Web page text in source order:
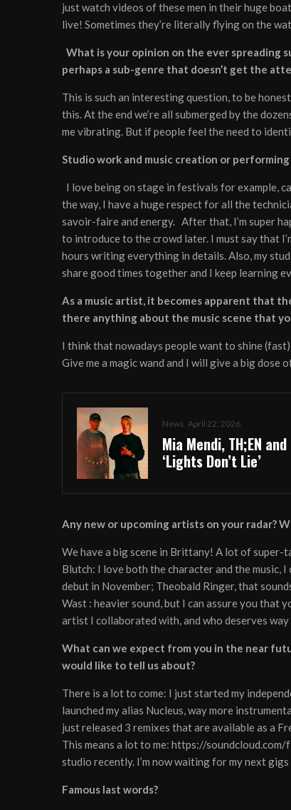
just watch videos of these men in their huge
live! Sometimes they’re literally flying on the
What is your opinion on the ever spreading
perhaps a sub-genre that doesn’t get the
This is such an interesting question, to be
this. At the end we’re all submerged by the
me vibrating. But if people feel the need to
Studio work and music creation or
I love being on stage in festivals for example,
the way, I have a huge respect for all the
savoir-faire and energy. After that, I’m super
to introduce to the crowd later. I must say that
hours writing everything in details. Also, my
share good times together and I keep learning
As a music artist, it becomes apparent that
there anything about the music scene that
I think that nowadays people want to shine
Give me a magic wand and I will give a big
News April 22, 2026
Mia Mendi, TH;EN
‘Lights Don’t Lie’
Any new or upcoming artists on your radar?
We have a big scene in Brittany! A lot of super-
Blutch: I love both the character and the music,
debut in November; Theobald Ringer, that
Wast : heavier sound, but I can assure you that
artist I collaborated with, and who deserves
What can we expect from you in the near
would like to tell us about?
There is a lot to come: I just started my
launched my alias Nucleus, way more
just released 3 remixes that are available as a
This means a lot to me: https://
studio recently. I’m now waiting for my next gigs
Famous last words?